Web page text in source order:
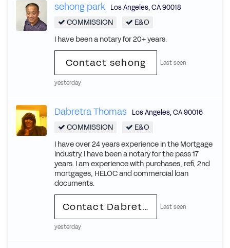
sehong park Los Angeles,CA90018
COMMISSION
E&O
I have been a notary for 20+ years.
Contact sehong Last seen
yesterday
Dabretra Thomas Los Angeles,CA90016
COMMISSION
E&O
I have over 24 years experience in the Mortgage
industry. I have been a notary for the pass 17
years. I am experience with purchases, refi, 2nd
mortgages, HELOC and commercial loan
documents.
Contact Dabretra Last seen
yesterday